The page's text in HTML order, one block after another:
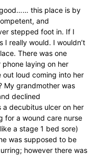
this place is by
and
stepped foot in. If I
really would. I wouldn’t
There was one
laying on her
loud coming into her
My grandmother was
declined
a decubitus ulcer on her
for a wound care nurse
a stage 1 bed sore)
was supposed to be
however there was